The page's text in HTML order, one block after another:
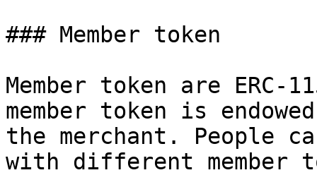
### Member token
Member token are ERC-
member token is
the merchant. People
with different member